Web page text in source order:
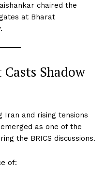
chaired the
at Bharat
Shadow
Iran and rising tensions
as one of the
the BRICS discussions.
of: